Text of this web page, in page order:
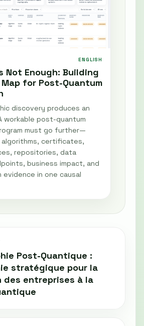
ENGLISH
Not Enough: Building
Map for Post-Quantum
discovery produces an
workable post-quantum
must go further—
certificates,
repositories, data
business impact, and
evidence in one causal
Post-Quantique :
stratégique pour la
des entreprises à la